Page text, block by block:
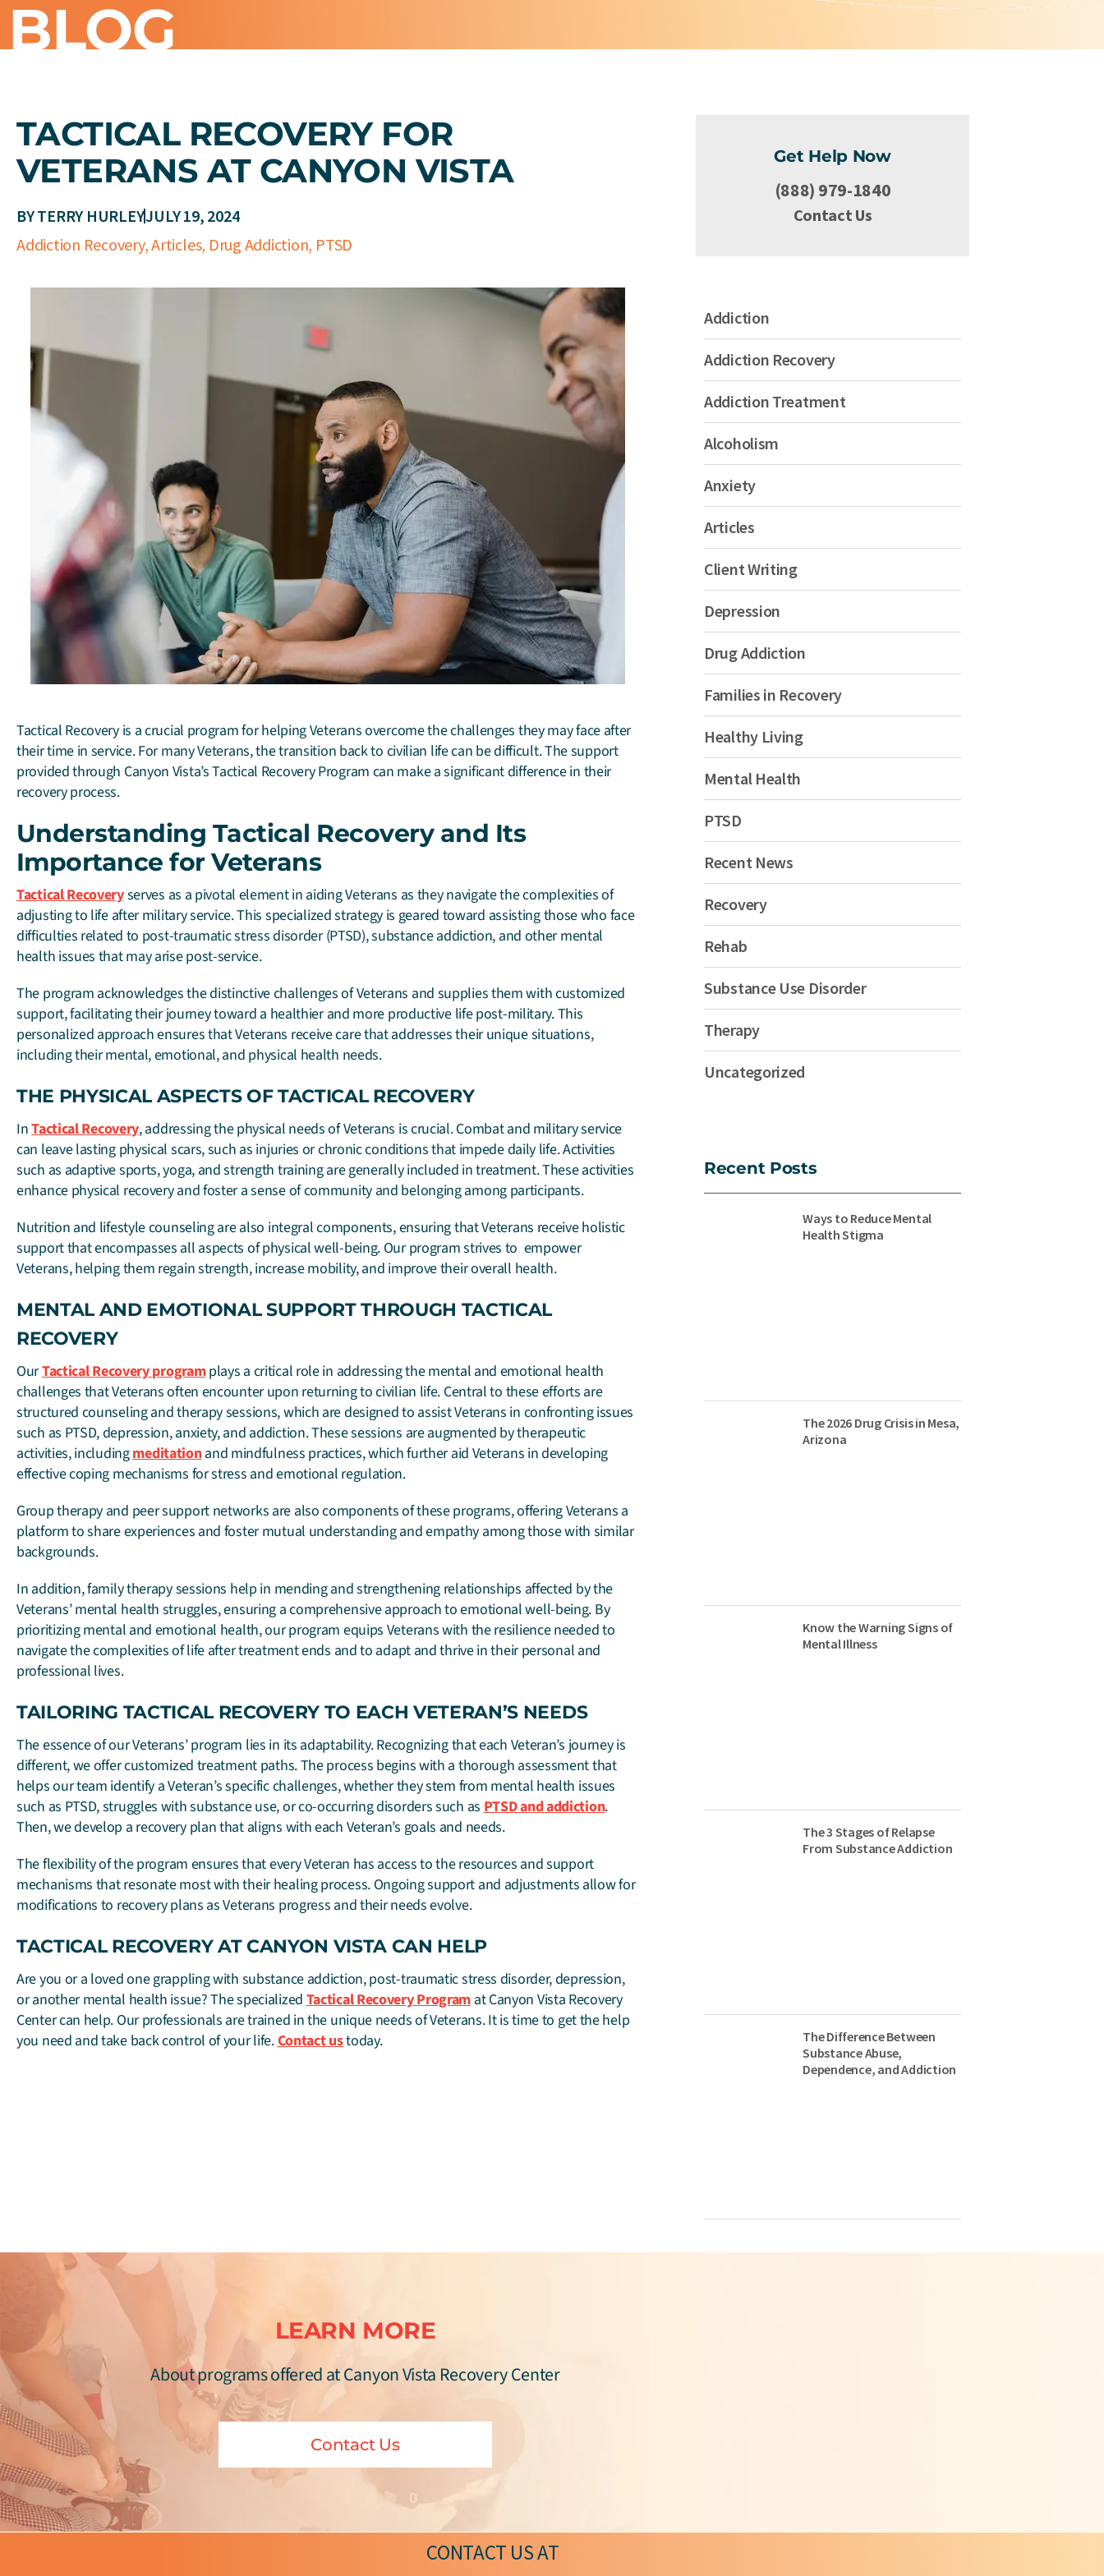
BLOG
TACTICAL RECOVERY FOR
VETERANS AT CANYON VISTA
BYTERRY HURLEYJULY 19, 2024
Addiction Recovery,Articles, Drug Addiction, PTSD
Tactical Recovery is a crucial program for helping Veterans overcome the challenges they may face after
their time in service. For many Veterans, the transition back to civilian life can be difficult. The support
provided through Canyon Vista’s Tactical Recovery Program can make a significant difference in their
recovery process.
Understanding Tactical Recovery and Its
Importance for Veterans
Tactical Recoveryserves as a pivotal element in aiding Veterans as they navigate the complexities of
adjusting to life after military service. This specialized strategy is geared toward assisting those who face
difficulties related to post-traumatic stress disorder (PTSD), substance addiction, and other mental
health issues that may arise post-service.
The program acknowledges the distinctive challenges of Veterans and supplies them with customized
support, facilitating their journey toward a healthier and more productive life post-military. This
personalized approach ensures that Veterans receive care that addresses their unique situations,
including their mental, emotional, and physical health needs.
THE PHYSICAL ASPECTS OF TACTICAL RECOVERY
InTactical Recovery, addressing the physical needs of Veterans is crucial. Combat and military service
can leave lasting physical scars, such as injuries or chronic conditions that impede daily life. Activities
such as adaptive sports, yoga, and strength training are generally included in treatment. These activities
enhance physical recovery and foster a sense of community and belonging among participants.
Nutrition and lifestyle counseling are also integral components, ensuring that Veterans receive holistic
support that encompasses all aspects of physical well-being. Our program strives to empower
Veterans, helping them regain strength, increase mobility, and improve their overall health.
MENTAL AND EMOTIONAL SUPPORT THROUGH TACTICAL
RECOVERY
OurTactical Recovery programplays a critical role in addressing the mental and emotional health
challenges that Veterans often encounter upon returning to civilian life. Central to these efforts are
structured counseling and therapy sessions, which are designed to assist Veterans in confronting issues
such as PTSD, depression, anxiety, and addiction. These sessions are augmented by therapeutic
activities, includingmeditationand mindfulness practices, which further aid Veterans in developing
effective coping mechanisms for stress and emotional regulation.
Group therapy and peer support networks are also components of these programs, offering Veterans a
platform to share experiences and foster mutual understanding and empathy among those with similar
backgrounds.
In addition, family therapy sessions help in mending and strengthening relationships affected by the
Veterans’ mental health struggles, ensuring a comprehensive approach to emotional well-being. By
prioritizing mental and emotional health, our program equips Veterans with the resilience needed to
navigate the complexities of life after treatment ends and to adapt and thrive in their personal and
professional lives.
TAILORING TACTICAL RECOVERY TO EACH VETERAN’S NEEDS
The essence of our Veterans’ program lies in its adaptability. Recognizing that each Veteran’s journey is
different, we offer customized treatment paths. The process begins with a thorough assessment that
helps our team identify a Veteran’s specific challenges, whether they stem from mental health issues
such as PTSD, struggles with substance use, or co-occurring disorders such asPTSD and addiction.
Then, we develop a recovery plan that aligns with each Veteran’s goals and needs.
The flexibility of the program ensures that every Veteran has access to the resources and support
mechanisms that resonate most with their healing process. Ongoing support and adjustments allow for
modifications to recovery plans as Veterans progress and their needs evolve.
TACTICAL RECOVERY AT CANYON VISTA CAN HELP
Are you or a loved one grappling with substance addiction, post-traumatic stress disorder, depression,
or another mental health issue? The specializedTactical Recovery Program at Canyon Vista Recovery
Center can help. Our professionals are trained in the unique needs of Veterans. It is time to get the help
you need and take back control of your life.Contact ustoday.
Get Help Now
(888) 979-1840
Contact Us
Addiction
Addiction Recovery
Addiction Treatment
Alcoholism
Anxiety
Articles
Client Writing
Depression
Drug Addiction
Families in Recovery
Healthy Living
Mental Health
PTSD
Recent News
Recovery
Rehab
Substance Use Disorder
Therapy
Uncategorized
Recent Posts
Ways to Reduce Mental
Health Stigma
The 2026 Drug Crisis in Mesa,
Arizona
Know the Warning Signs of
Mental Illness
The 3 Stages of Relapse
From Substance Addiction
The Difference Between
Substance Abuse,
Dependence, and Addiction
LEARN MORE
About programs offered at Canyon Vista Recovery Center
Contact Us
CONTACT USAT